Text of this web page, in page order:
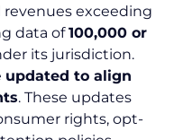
exceeding
data of100,000 or
its jurisdiction.
updated to align
. These updates
rights, opt-